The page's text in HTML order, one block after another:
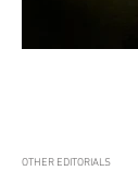
OTHER EDITORIALS